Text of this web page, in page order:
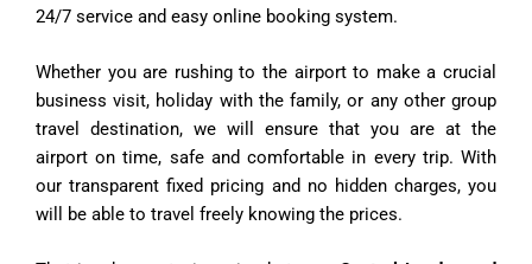
24/7 service and easy online booking system.
Whether you are rushing to the airport to make a crucial
business visit, holiday with the family, or any other group
travel destination, we will ensure that you are at the
airport on time, safe and comfortable in every trip. With
our transparent fixed pricing and no hidden charges, you
will be able to travel freely knowing the prices.